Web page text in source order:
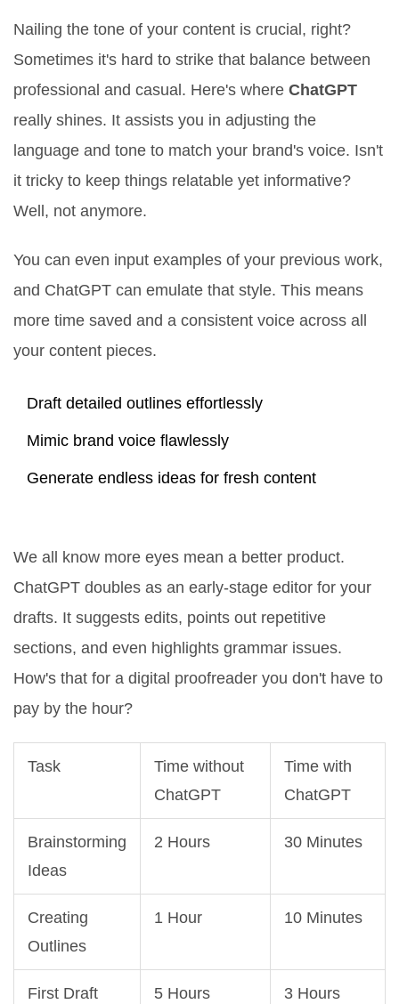
Nailing the tone of your content is crucial, right?
Sometimes it's hard to strike that balance between
professional and casual. Here's where ChatGPT
really shines. It assists you in adjusting the
language and tone to match your brand's voice. Isn't
it tricky to keep things relatable yet informative?
Well, not anymore.
You can even input examples of your previous work,
and ChatGPT can emulate that style. This means
more time saved and a consistent voice across all
your content pieces.
Draft detailed outlines effortlessly
Mimic brand voice flawlessly
Generate endless ideas for fresh content
We all know more eyes mean a better product.
ChatGPT doubles as an early-stage editor for your
drafts. It suggests edits, points out repetitive
sections, and even highlights grammar issues.
How's that for a digital proofreader you don't have to
pay by the hour?
Task
Time without
ChatGPT
Time with
ChatGPT
Brainstorming
Ideas
2 Hours 30 Minutes
Creating
Outlines
1 Hour 10 Minutes
First Draft 5 Hours 3 Hours